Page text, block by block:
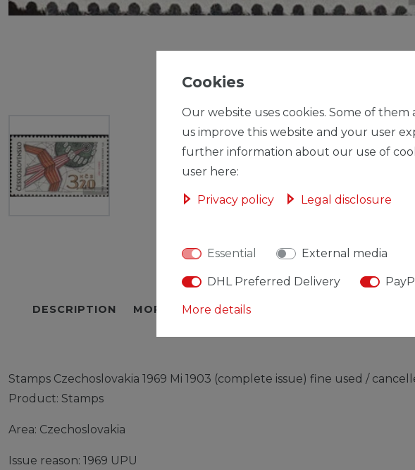
DESCRIPTION MORE DETAILS EU-RESPONSIBLE PERSON
Stamps Czechoslovakia 1969 Mi 1903 (complete issue) fine used /
Product: Stamps
Area: Czechoslovakia
Issue reason: 1969 UPU
Cookies
Our website uses cookies. Some of them
us improve this website and your user
further information about our use of
user here:
Privacy policy Legal disclosure
Essential External media
DHL Preferred Delivery
More details